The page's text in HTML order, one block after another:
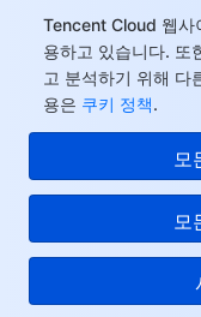
Tencent Cloud 웹사
용하고 있습니다. 또
고 분석하기 위해 다
용은 쿠키 정책.
모
모
Terms and
Third Party
Service Plan
Tencent Cloud